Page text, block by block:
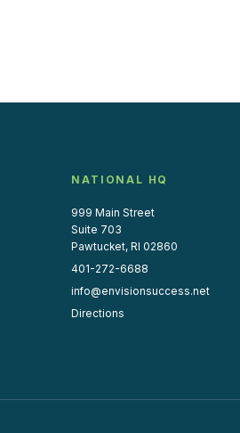
NATIONAL HQ
999 Main Street
Suite 703
Pawtucket, RI 02860
401-272-6688
info@envisionsuccess.net
Directions